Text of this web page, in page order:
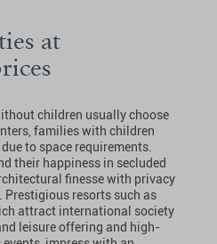
at
children usually choose
families with children
to space requirements.
their happiness in secluded
finesse with privacy
Prestigious resorts such as
attract international society
leisure offering and high-